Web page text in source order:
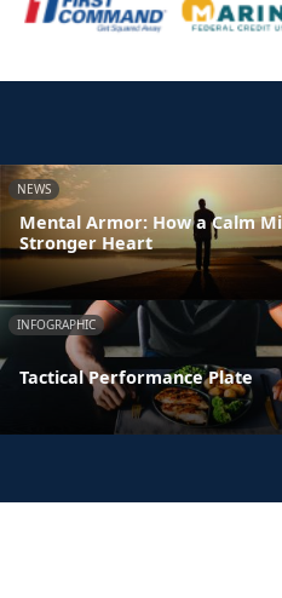
NEWS
Mental Armor: How a Calm
Stronger Heart
INFOGRAPHIC
Tactical Performance Plate